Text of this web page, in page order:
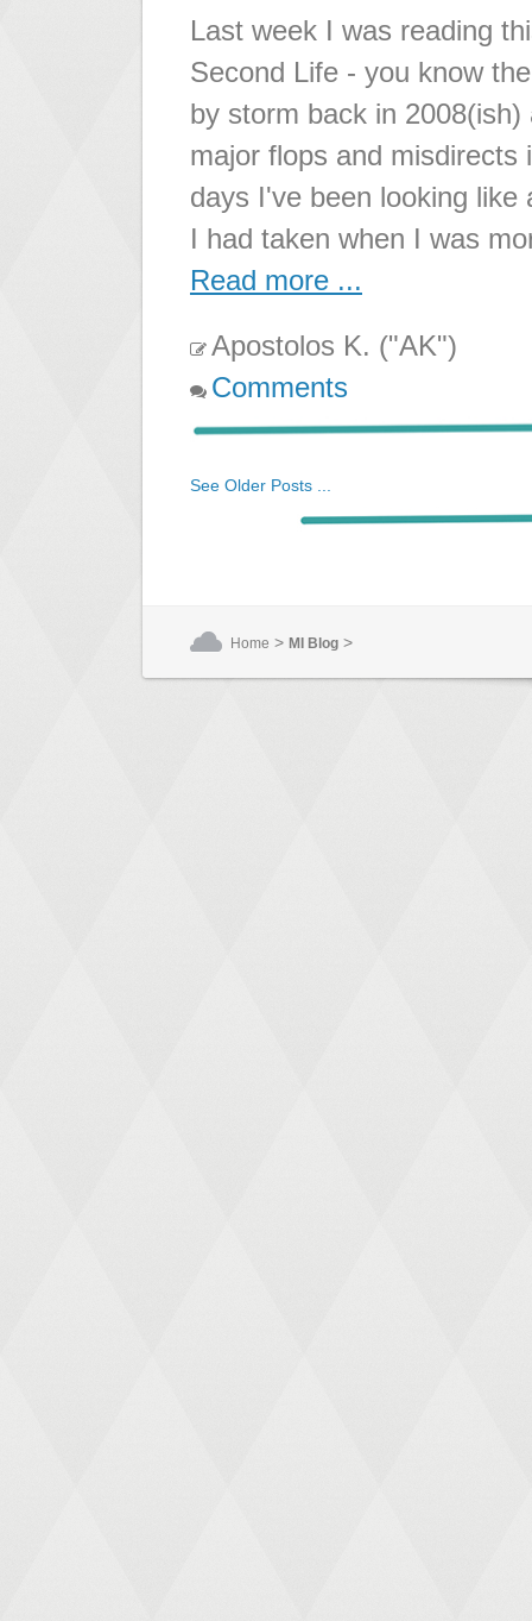
Last week I was reading
Second Life - you know
by storm back in
major flops and misdirects
days I've been looking
I had taken when I was
Read more ...
Apostolos K. ("AK")
Comments
See Older Posts ...
Home > MI Blog >